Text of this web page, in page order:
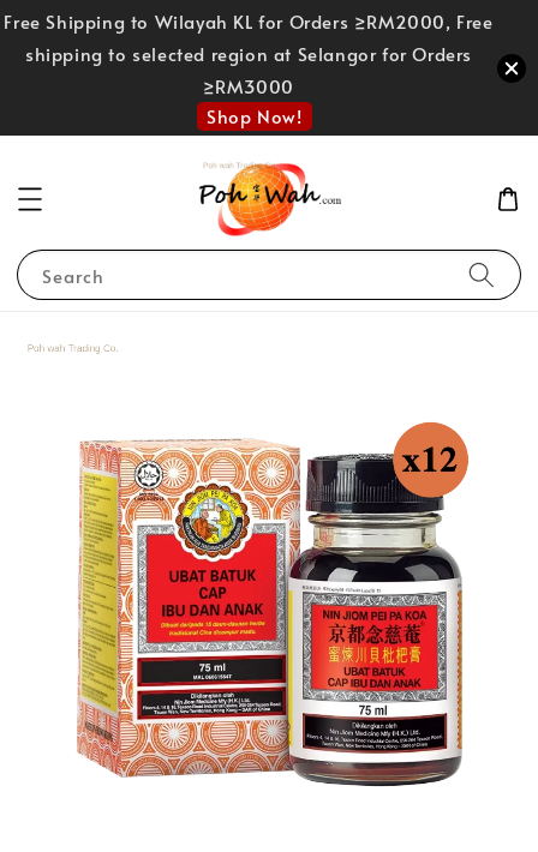
Free Shipping to Wilayah KL for Orders ≥RM2000, Free
shipping to selected region at Selangor for Orders
≥RM3000
Shop Now!
Search